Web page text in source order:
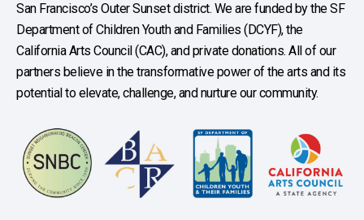
San Francisco’s Outer Sunset district. We are funded by the SF
Department of Children Youth and Families (DCYF), the
California Arts Council (CAC), and private donations. All of our
partners believe in the transformative power of the arts and its
potential to elevate, challenge, and nurture our community.